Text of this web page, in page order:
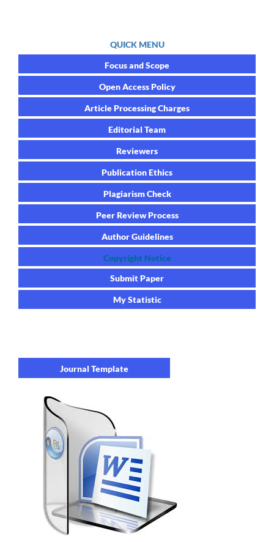
QUICK MENU
Focus and Scope
Open Access Policy
Article Processing Charges
Editorial Team
Reviewers
Publication Ethics
Plagiarism Check
Peer Review Process
Author Guidelines
Copyright Notice
Submit Paper
My Statistic
Journal Template